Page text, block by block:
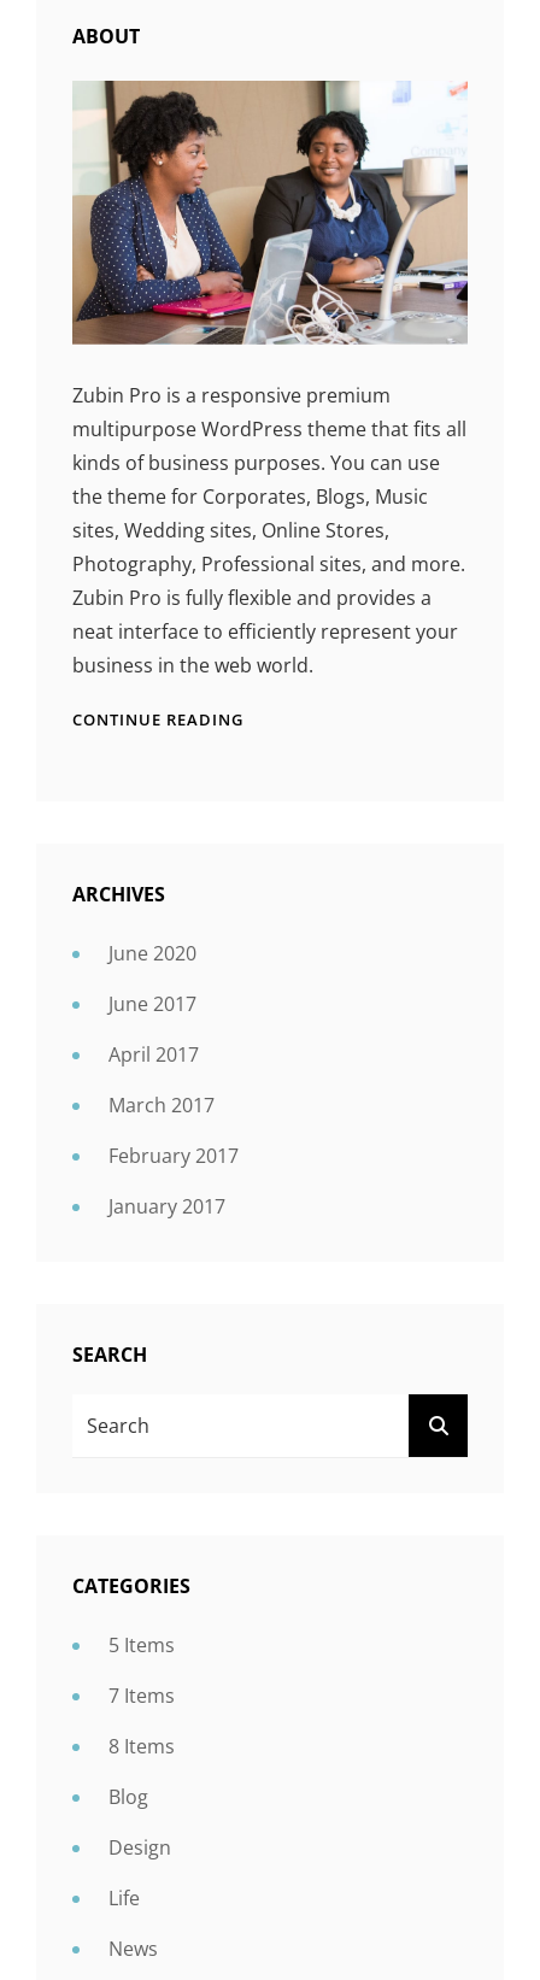
ABOUT
Zubin Pro is a responsive premium
multipurpose WordPress theme that fits all
kinds of business purposes. You can use
the theme for Corporates, Blogs, Music
sites, Wedding sites, Online Stores,
Photography, Professional sites, and more.
Zubin Pro is fully flexible and provides a
neat interface to efficiently represent your
business in the web world.
CONTINUE READING
ARCHIVES
June 2020
June 2017
April 2017
March 2017
February 2017
January 2017
SEARCH
FOR:
CATEGORIES
5 Items
7 Items
8 Items
Blog
Design
Life
News